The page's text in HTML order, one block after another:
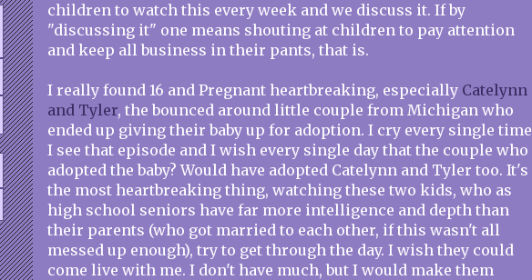
children to watch this every week and we discuss it. If by
"discussing it" one means shouting at children to pay attention
and keep all business in their pants, that is.
I really found 16 and Pregnant heartbreaking, especially Catelynn
and Tyler, the bounced around little couple from Michigan who
ended up giving their baby up for adoption. I cry every single time
I see that episode and I wish every single day that the couple who
adopted the baby? Would have adopted Catelynn and Tyler too. It's
the most heartbreaking thing, watching these two kids, who as
high school seniors have far more intelligence and depth than
their parents (who got married to each other, if this wasn't all
messed up enough), try to get through the day. I wish they could
come live with me. I don't have much, but I would make them